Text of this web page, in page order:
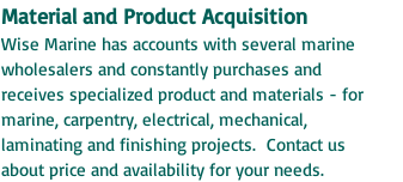
Material and Product Acquisition
Wise Marine has accounts with several marine
wholesalers and constantly purchases and
receives specialized product and materials - for
marine, carpentry, electrical, mechanical,
laminating and finishing projects. Contact us
about price and availability for your needs.